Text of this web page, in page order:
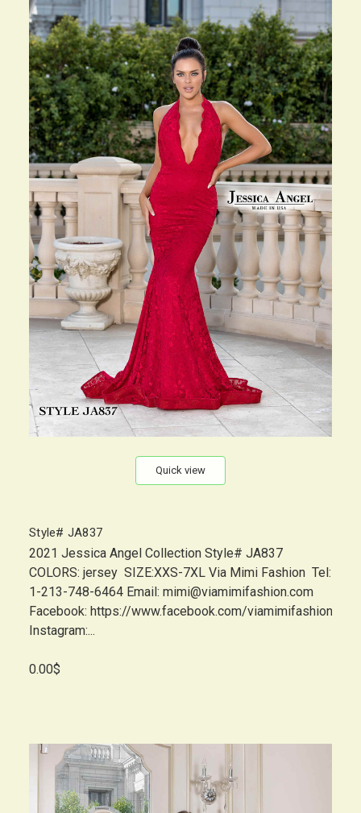
Quick view
Style# JA837
2021 Jessica Angel Collection Style# JA837
COLORS: jersey SIZE:XXS-7XL Via Mimi Fashion Tel:
1-213-748-6464 Email: mimi@viamimifashion.com
Facebook: https://www.facebook.com/viamimifashion
Instagram:...
0.00$